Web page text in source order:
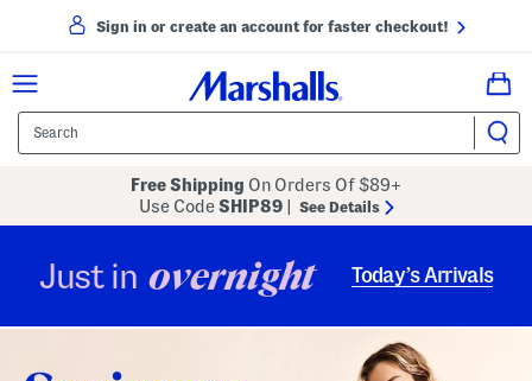
Sign in or create an account for faster checkout!
Free Shipping On Orders Of $89+
Use CodeSHIP89 See Details
Just in overnight Today’s Arrivals